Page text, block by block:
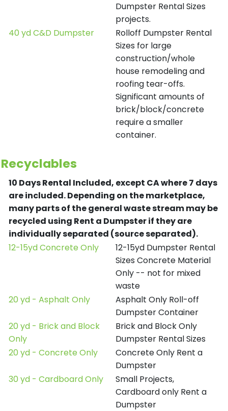
Dumpster Rental Sizes
projects.
40 yd C&D Dumpster
Rolloff Dumpster Rental
Sizes for large
construction/whole
house remodeling and
roofing tear-offs.
Significant amounts of
brick/block/concrete
require a smaller
container.
Recyclables
10 Days Rental Included, except CA where 7 days
are included.Depending on the marketplace,
many parts of the general waste stream may be
recycled using Rent a Dumpster if they are
individually separated (source separated).
12-15yd Concrete Only
12-15yd Dumpster Rental
Sizes Concrete Material
Only -- not for mixed
waste
20 yd - Asphalt Only
Asphalt Only Roll-off
Dumpster Container
20 yd - Brick and Block
Only
Brick and Block Only
Dumpster Rental Sizes
20 yd - Concrete Only
Concrete Only Rent a
Dumpster
30 yd - Cardboard Only
Small Projects,
Cardboard only Rent a
Dumpster